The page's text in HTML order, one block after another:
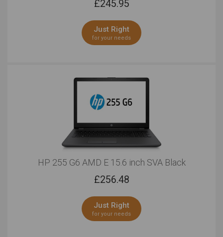
£245.95
Just Right
for your needs
HP 255 G6 AMD E 15.6 inch SVA Black
£256.48
Just Right
for your needs